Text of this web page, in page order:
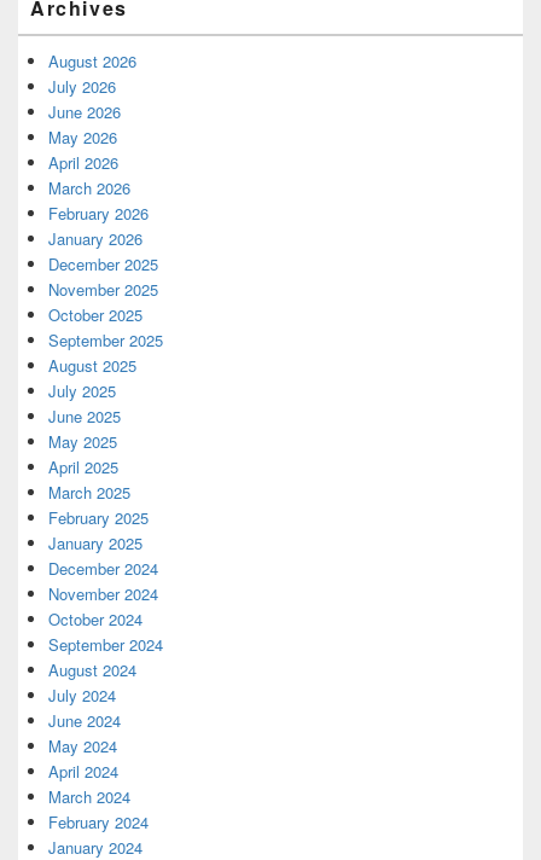
Archives
August 2026
July 2026
June 2026
May 2026
April 2026
March 2026
February 2026
January 2026
December 2025
November 2025
October 2025
September 2025
August 2025
July 2025
June 2025
May 2025
April 2025
March 2025
February 2025
January 2025
December 2024
November 2024
October 2024
September 2024
August 2024
July 2024
June 2024
May 2024
April 2024
March 2024
February 2024
January 2024